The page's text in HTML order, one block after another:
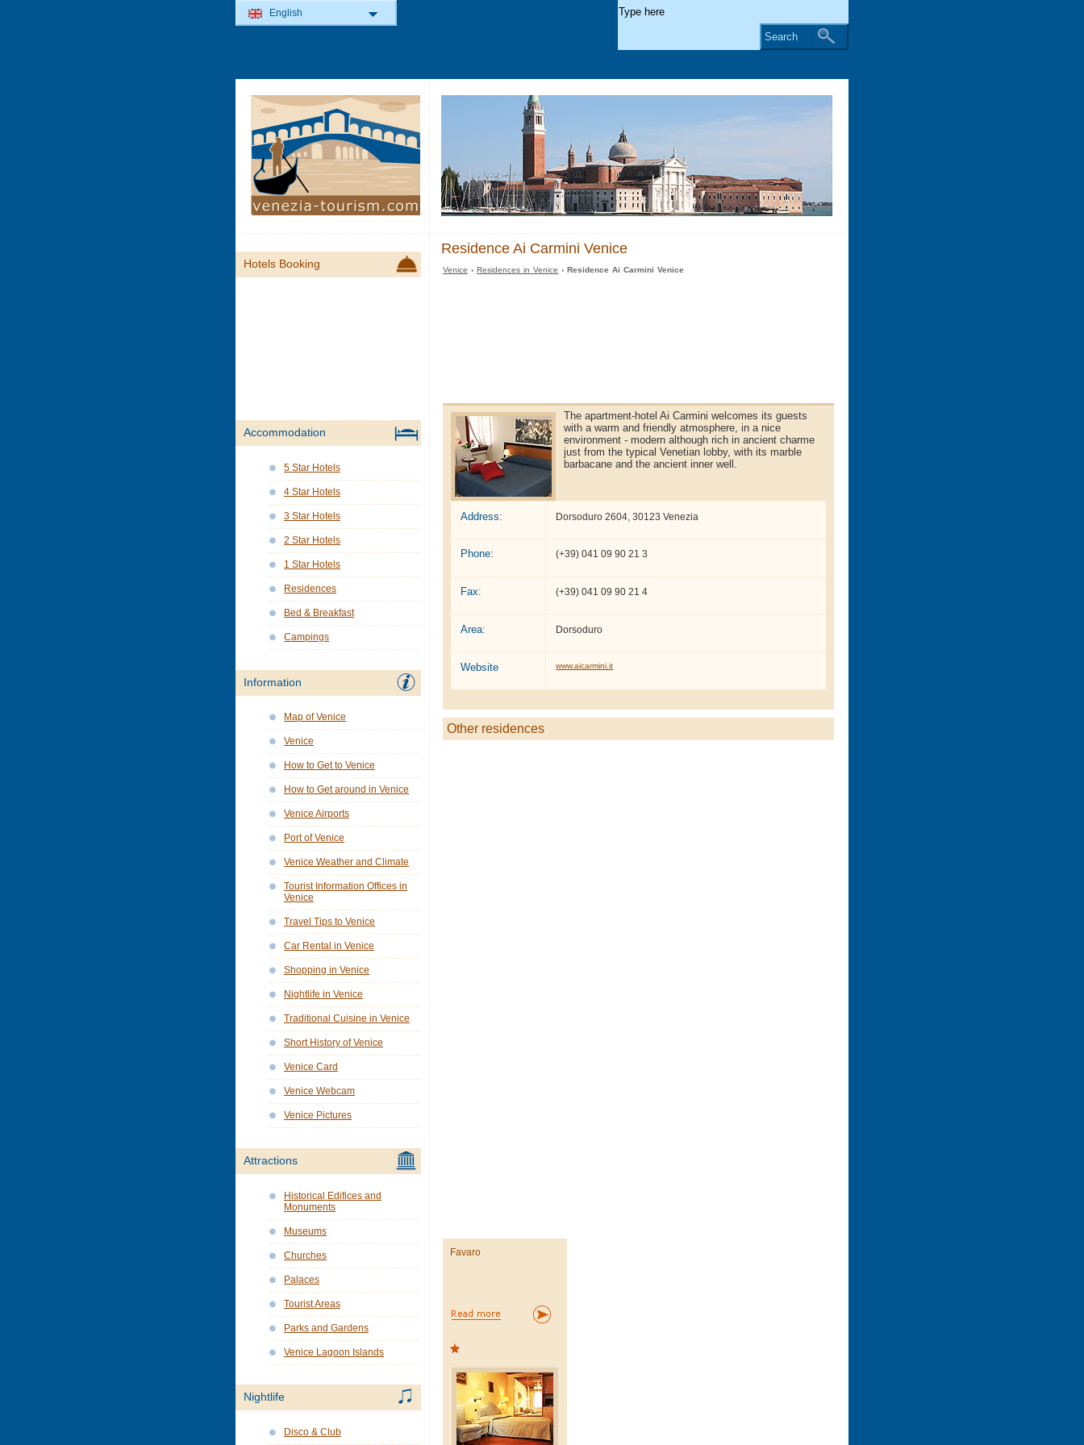
Residence Ai Carmini Venice
Venice ›Residences in Venice › Residence Ai Carmini Venice
The apartment-hotel Ai Carmini welcomes its guests
with a warm and friendly atmosphere, in a nice
environment - modern although rich in ancient charme
just from the typical Venetian lobby, with its marble
barbacane and the ancient inner well.
Address: Dorsoduro 2604, 30123 Venezia
Phone: (+39) 041 09 90 21 3
Fax: (+39) 041 09 90 21 4
Area: Dorsoduro
Website www.aicarmini.it
Other residences
Favaro
Hotels Booking
Accommodation
5 Star Hotels
4 Star Hotels
3 Star Hotels
2 Star Hotels
1 Star Hotels
Residences
Bed & Breakfast
Campings
Information
Map of Venice
Venice
How to Get to Venice
How to Get around in Venice
Venice Airports
Port of Venice
Venice Weather and Climate
Tourist Information Offices in
Venice
Travel Tips to Venice
Car Rental in Venice
Shopping in Venice
Nightlife in Venice
Traditional Cuisine in Venice
Short History of Venice
Venice Card
Venice Webcam
Venice Pictures
Attractions
Historical Edifices and
Monuments
Museums
Churches
Palaces
Tourist Areas
Parks and Gardens
Venice Lagoon Islands
Nightlife
Disco & Club
English
Search